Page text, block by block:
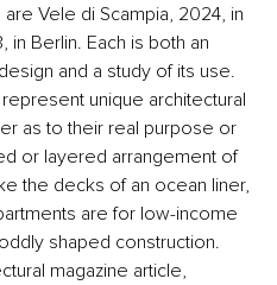
Vele di Scampia, 2024, in
Berlin. Each is both an
and a study of its use.
unique architectural
as to their real purpose or
or layered arrangement of
the decks of an ocean liner,
are for low-income
shaped construction.
magazine article,